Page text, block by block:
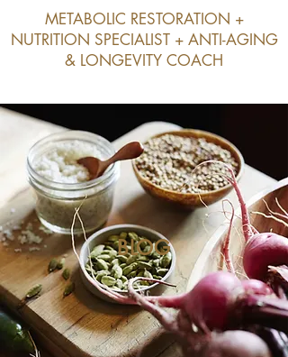
METABOLIC RESTORATION +
NUTRITION SPECIALIST + ANTI-AGING
& LONGEVITY COACH
BLOG